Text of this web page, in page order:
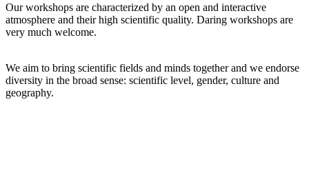
Our workshops are characterized by an open and interactive
atmosphere and their high scientific quality. Daring workshops are
very much welcome.
We aim to bring scientific fields and minds together and we endorse
diversity in the broad sense: scientific level, gender, culture and
geography.